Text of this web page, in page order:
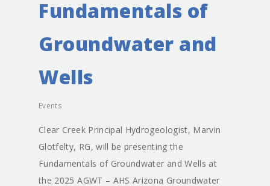
Fundamentals of
Groundwater and
Wells
Events
Clear Creek Principal Hydrogeologist, Marvin
Glotfelty, RG, will be presenting the
Fundamentals of Groundwater and Wells at
the 2025 AGWT – AHS Arizona Groundwater